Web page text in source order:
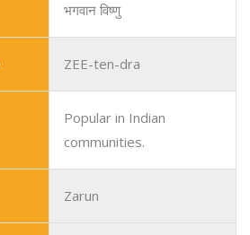
भगवान विष्णु
ZEE-ten-dra
Popular in Indian
communities.
Zarun